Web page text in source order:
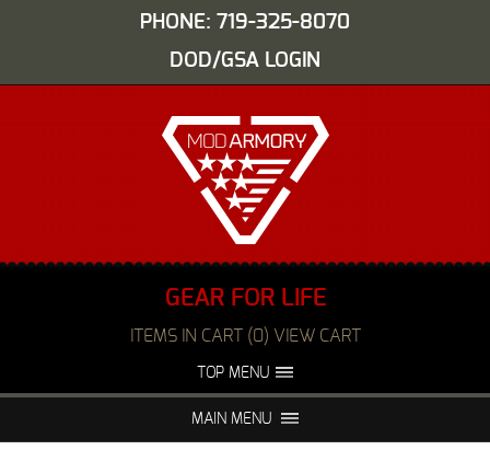
PHONE: 719-325-8070
DOD/GSA LOGIN
GEAR FOR LIFE
ITEMS IN CART (0) VIEW CART
TOP MENU
FAQS NIGHT VISION REPAIR
MAIN MENU